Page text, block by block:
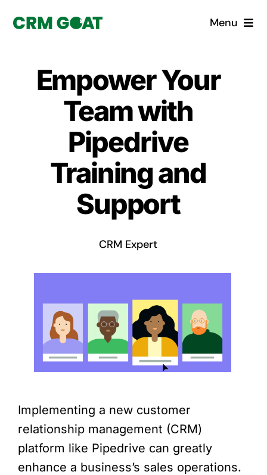
Menu
What is a CRM?
Why Pugito
Custom Solutions
CRM Consulting Services
Book a demo
Empower Your
Team with
Pipedrive
Training and
Support
CRM Expert
Implementing a new customer
relationship management (CRM)
platform like Pipedrive can greatly
enhance a business’s sales operations.